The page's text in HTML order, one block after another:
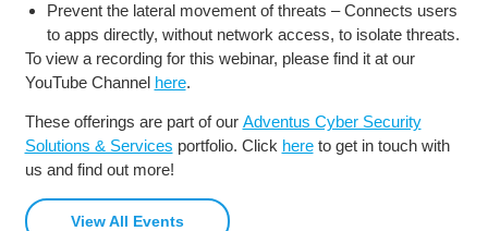
Prevent the lateral movement of threats – Connects users
to apps directly, without network access, to isolate threats.
To view a recording for this webinar, please find it at our
YouTube Channel here.
These offerings are part of our Adventus Cyber Security
Solutions & Services portfolio. Click hereto get in touch with
us and find out more!
View All Events